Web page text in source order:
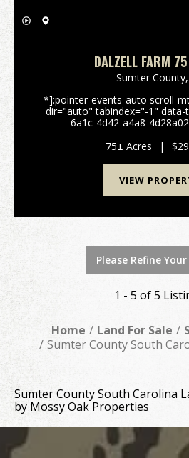
DALZELL FARM
Sumter County,
*]:pointer-events-auto scroll-
dir="auto" tabindex="-1" data-
6a1c-4d42-a4a8-
anchor="false" data-turn="user"> 75± Acre
Recreationa...
75± Acres |
VIEW
Please Refine
1 - 5 of 5
Home Land For Sale
Sumter County South
Sumter County South Carolina
by Mossy Oak Properties